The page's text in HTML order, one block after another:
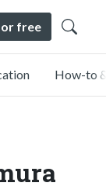
free
How-to